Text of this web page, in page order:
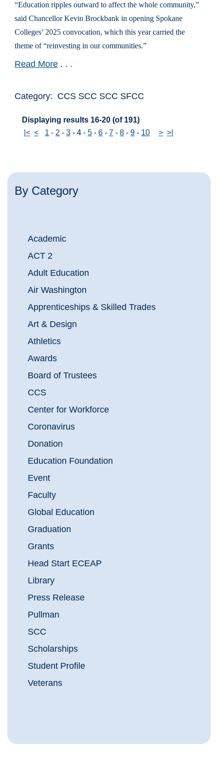
“Education ripples outward to affect the whole community,”
said Chancellor Kevin Brockbank in opening Spokane
Colleges’ 2025 convocation, which this year carried the
theme of “reinvesting in our communities.”
Read More . . .
Category: CCS SCC SCC SFCC
Displaying results 16-20 (of 191)
|< < 1 - 2 - 3 - 4 - 5 - 6 - 7 - 8 - 9 - 10 > >|
By Category
Academic
ACT 2
Adult Education
Air Washington
Apprenticeships & Skilled Trades
Art & Design
Athletics
Awards
Board of Trustees
CCS
Center for Workforce
Coronavirus
Donation
Education Foundation
Event
Faculty
Global Education
Graduation
Grants
Head Start ECEAP
Library
Press Release
Pullman
SCC
Scholarships
Student Profile
Veterans